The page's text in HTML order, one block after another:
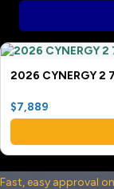
2026 CYNERGY 2
$7,889
Fast, easy approval